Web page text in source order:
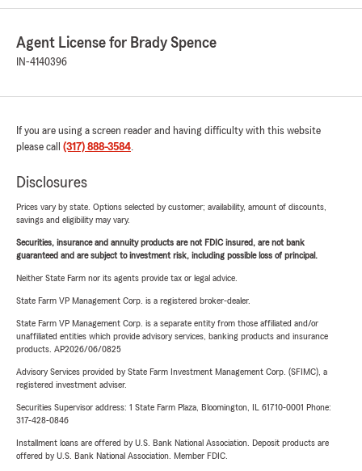
Agent License for Brady Spence
IN-4140396
If you are using a screen reader and having difficulty with this website
please call (317) 888-3584.
Disclosures
Prices vary by state. Options selected by customer; availability, amount of discounts,
savings and eligibility may vary.
Securities, insurance and annuity products are not FDIC insured, are not bank
guaranteed and are subject to investment risk, including possible loss of principal.
Neither State Farm nor its agents provide tax or legal advice.
State Farm VP Management Corp. is a registered broker-dealer.
State Farm VP Management Corp. is a separate entity from those affiliated and/or
unaffiliated entities which provide advisory services, banking products and insurance
products. AP2026/06/0825
Advisory Services provided by State Farm Investment Management Corp. (SFIMC), a
registered investment adviser.
Securities Supervisor address: 1 State Farm Plaza, Bloomington, IL 61710-0001 Phone:
317-428-0846
Installment loans are offered by U.S. Bank National Association. Deposit products are
offered by U.S. Bank National Association. Member FDIC.